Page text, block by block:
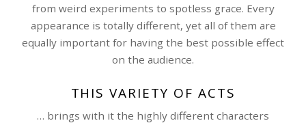
from weird experiments to spotless grace. Every
appearance is totally different, yet all of them are
equally important for having the best possible effect
on the audience.
THIS VARIETY OF ACTS
… brings with it the highly different characters